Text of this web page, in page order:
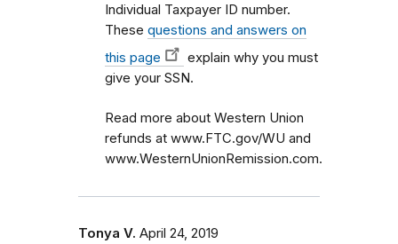
Individual Taxpayer ID number.
These questions and answers on
this page
explain why you must
give your SSN.
Read more about Western Union
refunds at www.FTC.gov/WU and
www.WesternUnionRemission.com.
Tonya V. April 24, 2019